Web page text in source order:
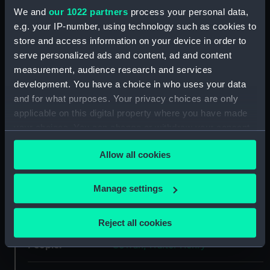
We and our 1022 partners process your personal data,
e.g. your IP-number, using technology such as cookies to
store and access information on your device in order to
serve personalized ads and content, ad and content
measurement, audience research and services
development. You have a choice in who uses your data
and for what purposes. Your privacy choices are only
applicable on this digital property where you have made
any time from the Cookie Declaration or by clicking on
the Privacy trigger icon.
If you allow, we would also like to:
Collect information about your geographical
Identify your device by actively scanning it for
specific characteristics (fingerprinting)
Allow all cookies
Manage settings
Reject all cookies
Object details
ID: AAA0457
Collection: Flags
Type: Flag
People: Cowan, Walter Henry